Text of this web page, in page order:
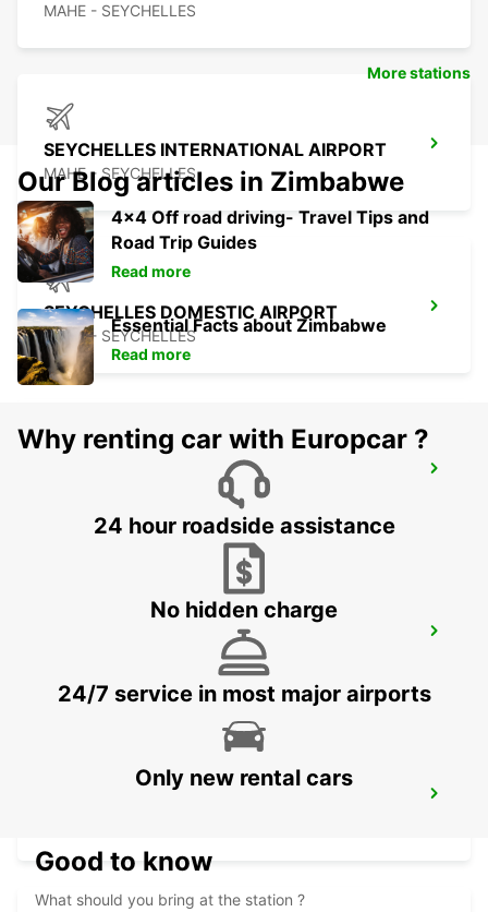
MAHE - SEYCHELLES
SEYCHELLES INTERNATIONAL AIRPORT
MAHE - SEYCHELLES
SEYCHELLES DOMESTIC AIRPORT
MAHE - SEYCHELLES
SEYCHELLES FOUR SEASONS RESORT
More stations
Our Blog articles in Zimbabwe
4x4 Off road driving- Travel Tips and
Road Trip Guides
Read more
Essential Facts about Zimbabwe
Read more
Why renting car with Europcar ?
24 hour roadside assistance
No hidden charge
24/7 service in most major airports
Only new rental cars
Good to know
What should you bring at the station ?